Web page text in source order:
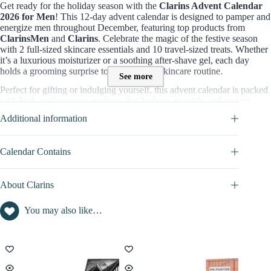
Get ready for the holiday season with the Clarins Advent Calendar
2026 for Men! This 12-day advent calendar is designed to pamper and
energize men throughout December, featuring top products from
ClarinsMen and Clarins. Celebrate the magic of the festive season
with 2 full-sized skincare essentials and 10 travel-sized treats. Whether
it’s a luxurious moisturizer or a soothing after-shave gel, each day
holds a grooming surprise to elevate your skincare routine.
Perfect for gifting or indulging yourself, this advent calendar is packed
with high-performance products that hydrate, nourish, and protect,
new toClarinsMenor a long-time fan, this collection makes the
perfect introduction or addition to your grooming regimen.
Contents value of this Advent Calendar :
Valued atover £108, theClarins Men’s 12-Day Advent Calendar
available for just
on full-sized and travel-
=> Discover full content in
The
Clarins Men’s Advent Calendar
See more
Additional information
Calendar Contains
About Clarins
You may also like…